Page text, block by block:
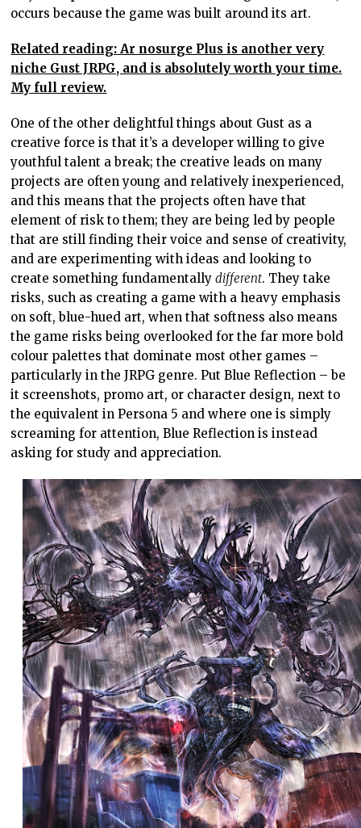
occurs because the game was built around its art.
Related reading: Ar nosurge Plus is another very
niche Gust JRPG, and is absolutely worth your time.
My full review.
One of the other delightful things about Gust as a
creative force is that it’s a developer willing to give
youthful talent a break; the creative leads on many
projects are often young and relatively inexperienced,
and this means that the projects often have that
element of risk to them; they are being led by people
that are still finding their voice and sense of creativity,
and are experimenting with ideas and looking to
create something fundamentallydifferent. They take
risks, such as creating a game with a heavy emphasis
on soft, blue-hued art, when that softness also means
the game risks being overlooked for the far more bold
colour palettes that dominate most other games –
particularly in the JRPG genre. Put Blue Reflection – be
it screenshots, promo art, or character design, next to
the equivalent in Persona 5 and where one is simply
screaming for attention, Blue Reflection is instead
asking for study and appreciation.